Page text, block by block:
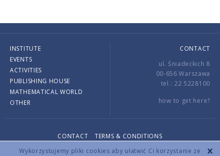
Wykorzystujemy pliki cookies aby ułatwić Ci korzystanie ze
INSTITUTE
EVENTS
ACTIVITIES
PUBLISHING HOUSE
MATHEMATICAL WORLD
OTHER
CONTACT
ul. Śniadeckich 8
00-656 Warszawa
tel.: 22 5228100
how to get here?
CONTACT
TERMS & CONDITIONS
Copyright © 2026 by IMPAN. All rights reserved.